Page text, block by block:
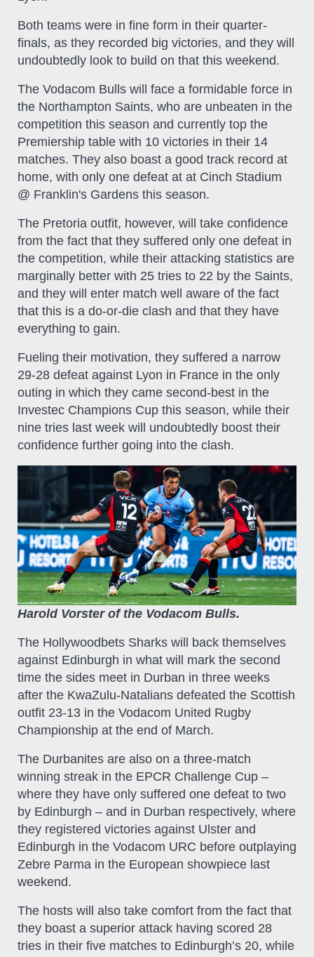
Both teams were in fine form in their quarter-
finals, as they recorded big victories, and they will
undoubtedly look to build on that this weekend.
The Vodacom Bulls will face a formidable force in
the Northampton Saints, who are unbeaten in the
competition this season and currently top the
Premiership table with 10 victories in their 14
matches. They also boast a good track record at
home, with only one defeat at at Cinch Stadium
@ Franklin's Gardens this season.
The Pretoria outfit, however, will take confidence
from the fact that they suffered only one defeat in
the competition, while their attacking statistics are
marginally better with 25 tries to 22 by the Saints,
and they will enter match well aware of the fact
that this is a do-or-die clash and that they have
everything to gain.
Fueling their motivation, they suffered a narrow
29-28 defeat against Lyon in France in the only
outing in which they came second-best in the
Investec Champions Cup this season, while their
nine tries last week will undoubtedly boost their
confidence further going into the clash.
Harold Vorster of the Vodacom Bulls.
The Hollywoodbets Sharks will back themselves
against Edinburgh in what will mark the second
time the sides meet in Durban in three weeks
after the KwaZulu-Natalians defeated the Scottish
outfit 23-13 in the Vodacom United Rugby
Championship at the end of March.
The Durbanites are also on a three-match
winning streak in the EPCR Challenge Cup –
where they have only suffered one defeat to two
by Edinburgh – and in Durban respectively, where
they registered victories against Ulster and
Edinburgh in the Vodacom URC before outplaying
Zebre Parma in the European showpiece last
weekend.
The hosts will also take comfort from the fact that
they boast a superior attack having scored 28
tries in their five matches to Edinburgh’s 20, while